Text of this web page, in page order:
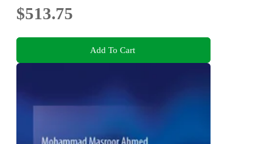
$513.75
Add To Cart